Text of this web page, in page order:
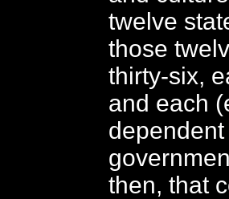
twelve
those
thirty-six,
and each
then, that